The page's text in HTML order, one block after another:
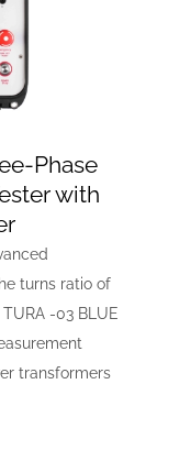
Phase
with
turns ratio of
-03 BLUE
transformers